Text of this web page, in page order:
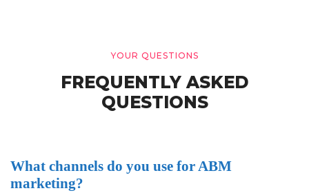
YOUR QUESTIONS
FREQUENTLY ASKED
QUESTIONS
What channels do you use for ABM
marketing?